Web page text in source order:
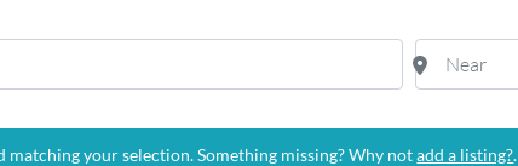
Near
matching your selection. Something missing? Why notadd a listing?.